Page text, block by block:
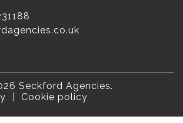
Seckford Agencies.
Cookie policy